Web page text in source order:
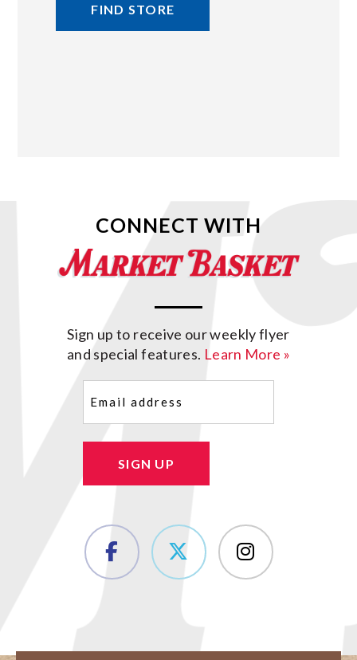
FIND STORE
CONNECT WITH
Sign up to receive our weekly flyer
and special features. Learn More »
SIGN UP